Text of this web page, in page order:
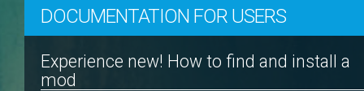
DOCUMENTATION FOR USERS
Experience new! How to find and install a
mod